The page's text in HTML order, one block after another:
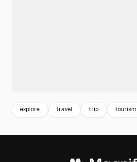
explore travel trip tourism